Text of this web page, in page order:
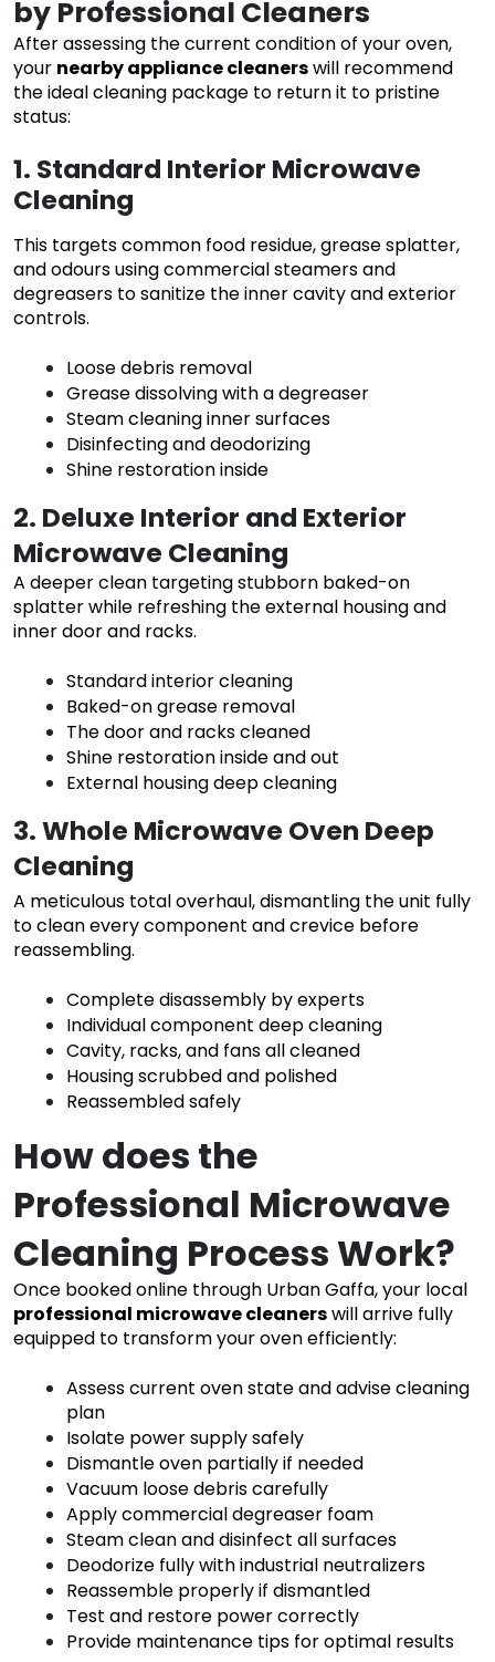
by Professional Cleaners
After assessing the current condition of your oven,
your nearby appliance cleanerswill recommend
the ideal cleaning package to return it to pristine
status:
1. Standard Interior Microwave
Cleaning
This targets common food residue, grease splatter,
and odours using commercial steamers and
degreasers to sanitize the inner cavity and exterior
controls.
Loose debris removal
Grease dissolving with a degreaser
Steam cleaning inner surfaces
Disinfecting and deodorizing
Shine restoration inside
2. Deluxe Interior and Exterior
Microwave Cleaning
A deeper clean targeting stubborn baked-on
splatter while refreshing the external housing and
inner door and racks.
Standard interior cleaning
Baked-on grease removal
The door and racks cleaned
Shine restoration inside and out
External housing deep cleaning
3. Whole Microwave Oven Deep
Cleaning
A meticulous total overhaul, dismantling the unit fully
to clean every component and crevice before
reassembling.
Complete disassembly by experts
Individual component deep cleaning
Cavity, racks, and fans all cleaned
Housing scrubbed and polished
Reassembled safely
How does the
Professional Microwave
Cleaning Process Work?
Once booked online through Urban Gaffa, your local
professional microwave cleanerswill arrive fully
equipped to transform your oven efficiently:
Assess current oven state and advise cleaning
plan
Isolate power supply safely
Dismantle oven partially if needed
Vacuum loose debris carefully
Apply commercial degreaser foam
Steam clean and disinfect all surfaces
Deodorize fully with industrial neutralizers
Reassemble properly if dismantled
Test and restore power correctly
Provide maintenance tips for optimal results